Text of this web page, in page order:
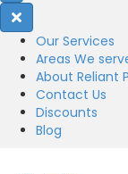
Our Services
Areas We
About Reliant
Contact Us
Discounts
Blog